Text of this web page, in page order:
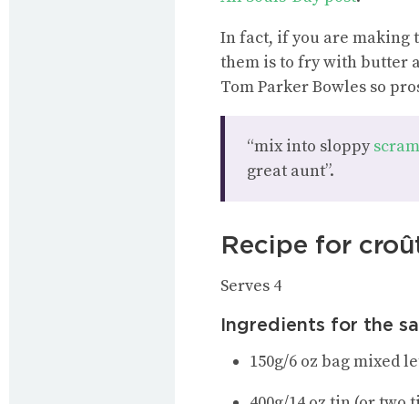
In fact, if you are making
them is to fry with butter
Tom Parker Bowles so
“mix into sloppy
great aunt”.
Recipe for
Serves 4
Ingredients for the
150g/6 oz bag mixed